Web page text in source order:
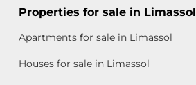
Properties for sale in Limassol
Apartments for sale in Limassol
Houses for sale in Limassol